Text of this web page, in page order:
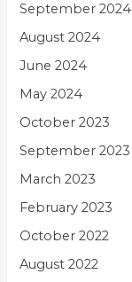
September 2024
August 2024
June 2024
May 2024
October 2023
September 2023
March 2023
February 2023
October 2022
August 2022